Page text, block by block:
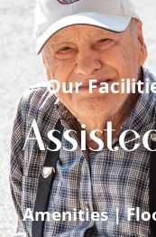
← Our
Amenities|